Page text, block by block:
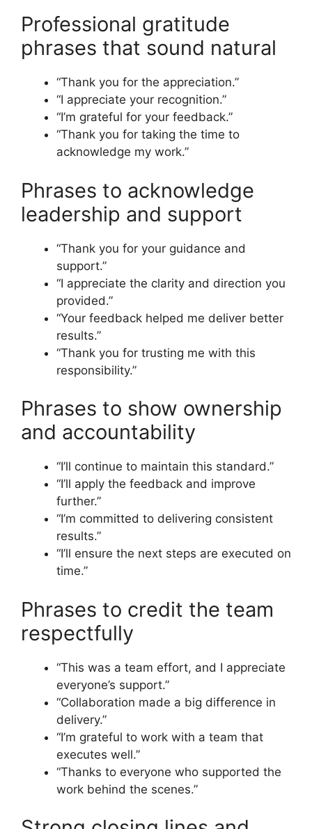
Professional gratitude
phrases that sound natural
“Thank you for the appreciation.”
“I appreciate your recognition.”
“I’m grateful for your feedback.”
“Thank you for taking the time to
acknowledge my work.”
Phrases to acknowledge
leadership and support
“Thank you for your guidance and
support.”
“I appreciate the clarity and direction you
provided.”
“Your feedback helped me deliver better
results.”
“Thank you for trusting me with this
responsibility.”
Phrases to show ownership
and accountability
“I’ll continue to maintain this standard.”
“I’ll apply the feedback and improve
further.”
“I’m committed to delivering consistent
results.”
“I’ll ensure the next steps are executed on
time.”
Phrases to credit the team
respectfully
“This was a team effort, and I appreciate
everyone’s support.”
“Collaboration made a big difference in
delivery.”
“I’m grateful to work with a team that
executes well.”
“Thanks to everyone who supported the
work behind the scenes.”